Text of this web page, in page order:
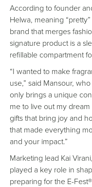
According to founder
Helwa, meaning
brand that merges
signature product is a
refillable compartment
“I wanted to make
use,” said Mansour,
only brings a unique
me to live out my
gifts that bring joy and
that made everything
and your impact.”
Marketing lead Kai
played a key role in
preparing for the E-